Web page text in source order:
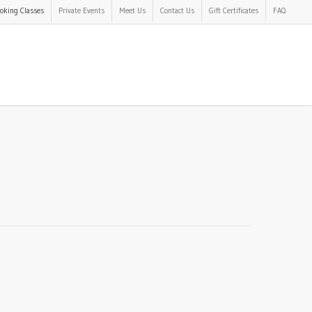
Classes Private Events Meet Us Contact Us Gift Certificates FAQ